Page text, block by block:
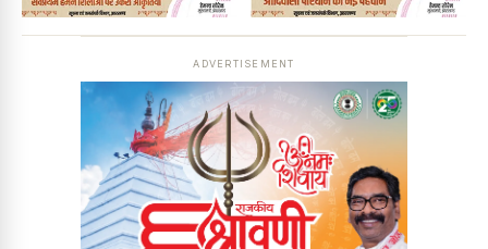
ADVERTISEMENT